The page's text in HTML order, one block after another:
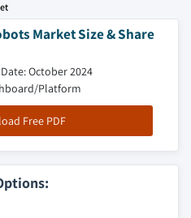
Market Size & Share
October 2024
Platform
Free PDF